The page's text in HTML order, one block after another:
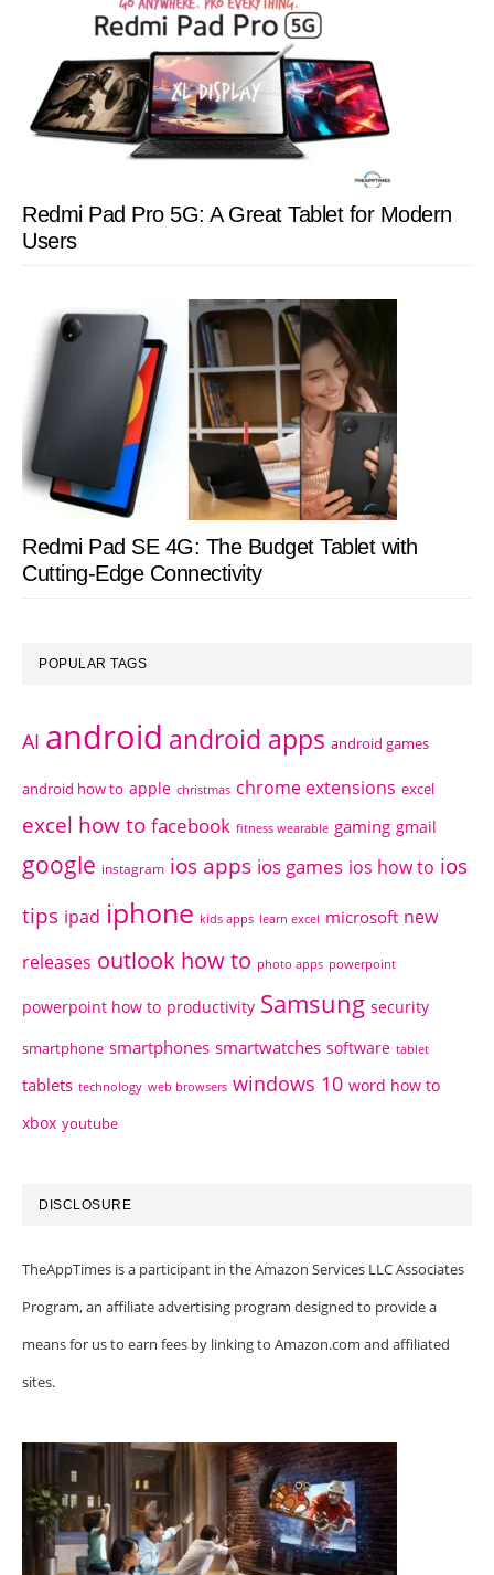
Redmi Pad Pro 5G: A Great Tablet for Modern
Users
Redmi Pad SE 4G: The Budget Tablet with
Cutting-Edge Connectivity
POPULAR TAGS
AI android android apps android games
android how to apple christmas chrome extensions excel
excel how to facebook fitness wearable gaming gmail
google instagram ios apps ios games ios how to ios
tips ipad iphone kids apps learn excel microsoft new
releases outlook how to photo apps powerpoint
powerpoint how to productivity Samsung security
smartphone smartphones smartwatches software tablet
tablets technology web browsers windows 10 word how to
xbox youtube
DISCLOSURE
TheAppTimes is a participant in the Amazon Services LLC Associates
Program, an affiliate advertising program designed to provide a
means for us to earn fees by linking to Amazon.com and affiliated
sites.